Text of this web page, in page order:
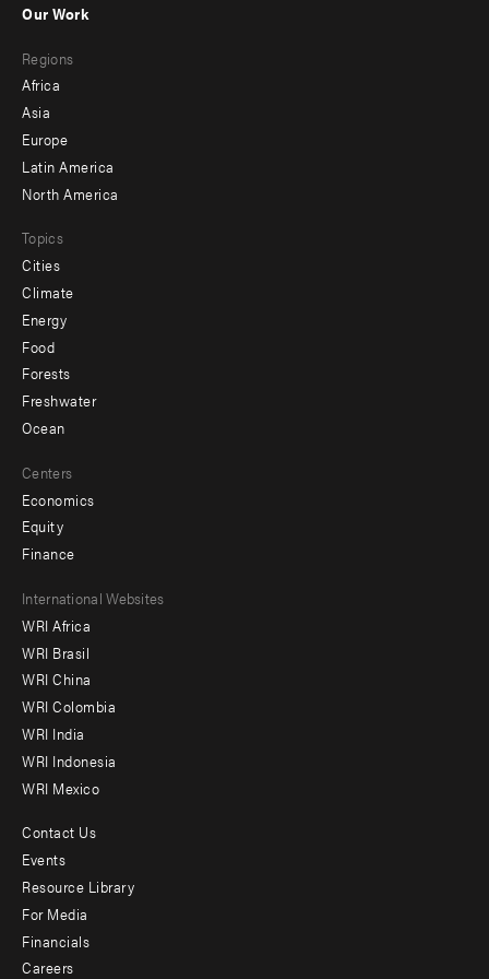
menu
-
secondary
Our Work
Regions
Africa
Asia
Europe
Latin America
North America
Topics
Cities
Climate
Energy
Food
Forests
Freshwater
Ocean
Centers
Economics
Equity
Finance
Footer
menu
-
Offices
International Websites
WRI Africa
WRI Brasil
WRI China
WRI Colombia
WRI India
WRI Indonesia
WRI Mexico
Footer
menu
-
Additional
Contact Us
Events
Resource Library
For Media
Financials
Careers